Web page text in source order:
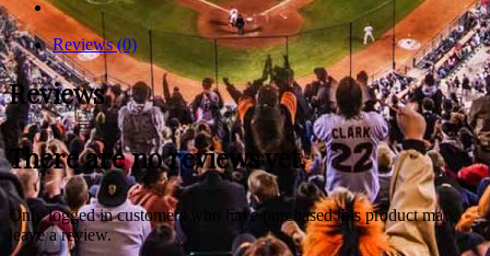
Reviews (0)
Reviews
There are no reviews yet.
Only logged in customers who have purchased this product may
leave a review.